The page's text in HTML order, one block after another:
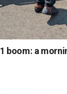
boom: a